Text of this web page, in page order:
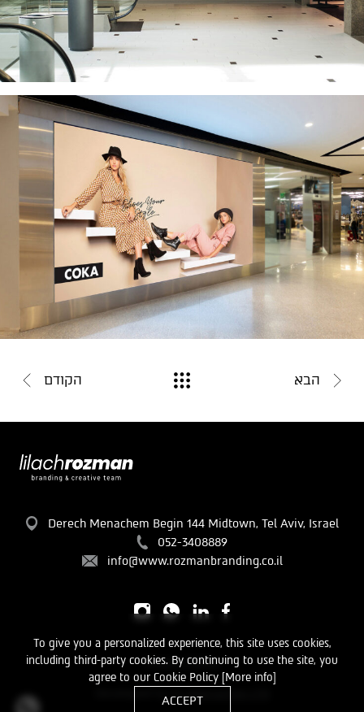
הקודם הבא
To give you a personalized experience, this site uses cookies,
including third-party cookies. By continuing to use the site, you
agree to our Cookie Policy [More info]
ACCEPT
Derech Menachem Begin 144 Midtown, Tel Aviv, Israel
052-3408889
info@www.rozmanbranding.co.il
Privacy Policy
Developed byTL Interactive LTD